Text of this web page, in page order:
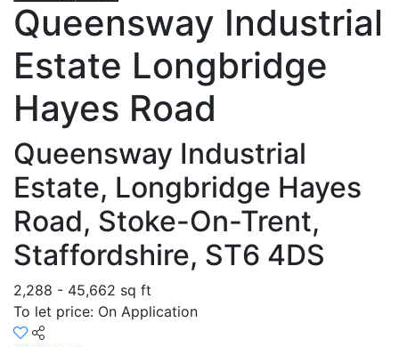
Queensway Industrial
Estate Longbridge
Hayes Road
Queensway Industrial
Estate, Longbridge Hayes
Road, Stoke-On-Trent,
Staffordshire, ST6 4DS
2,288 - 45,662 sq ft
To let price: On Application